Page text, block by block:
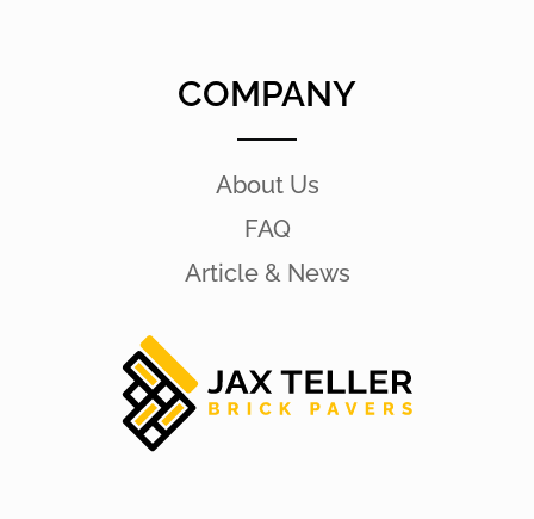
COMPANY
About Us
FAQ
Article & News